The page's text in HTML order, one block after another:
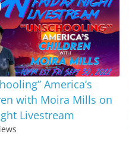
America’s
with Moira Mills on
Livestream